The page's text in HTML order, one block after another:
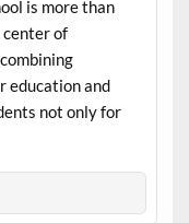
is more than
of
education and
not only for